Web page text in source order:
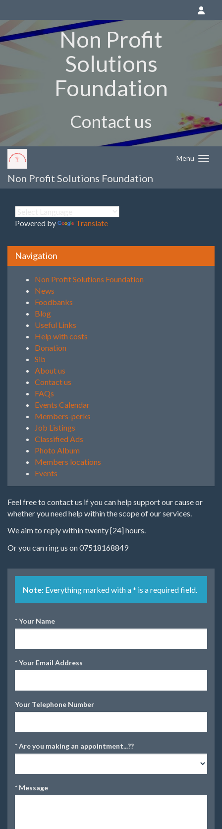
Non Profit
Solutions
Foundation
Contact us
Menu
Non Profit Solutions Foundation
Powered by Translate
Navigation
Non Profit Solutions Foundation
News
Foodbanks
Blog
Useful Links
Help with costs
Donation
Sib
About us
Contact us
FAQs
Events Calendar
Members-perks
Job Listings
Classified Ads
Photo Album
Members locations
Events
Feel free to contact us if you can help support our cause or
whether you need help within the scope of our services.
We aim to reply within twenty [24] hours.
Or you can ring us on 07518168849
Note: Everything marked with a * is a required field.
*Your Name
*Your Email Address
Your Telephone Number
*Are you making an appointment...??
* Message